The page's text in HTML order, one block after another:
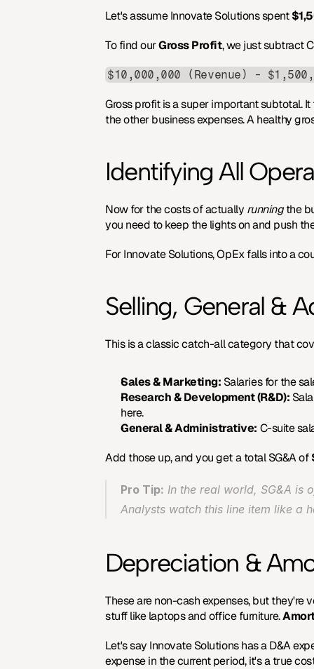
Let's assume Innovate Solutions spent
To find our Gross Profit, we just subtract
$10,000,000 (Revenue) -
Gross profit is a super important subtotal.
the other business expenses. A healthy
Identifying All
Now for the costs of actually running the
you need to keep the lights on and push
For Innovate Solutions, OpEx falls into a
Selling, General &
This is a classic catch-all category that
Sales & Marketing: Salaries for the
Research & Development (R&D):
here.
General & Administrative: C-suite
Add those up, and you get a total SG&A of
Pro Tip: In the real world, SG&A is
Analysts watch this line item like a
Depreciation &
These are non-cash expenses, but they're
stuff like laptops and office furniture.
Let's say Innovate Solutions has a D&A
expense in the current period, it's a true